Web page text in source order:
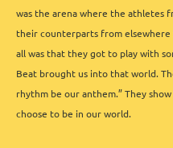
was the arena where the athletes
their counterparts from
all was that they got to play with
Beat brought us into that world.
rhythm be our anthem.” They
choose to be in our world.